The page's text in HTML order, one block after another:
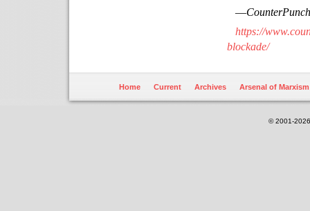
—CounterPunch
https://
blockade/
Home Current Archives Arsenal of Marxism
© 2001-